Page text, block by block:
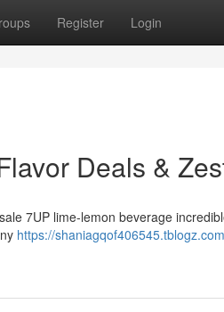
Register Login
Deals &
7UP lime-lemon beverage
https://